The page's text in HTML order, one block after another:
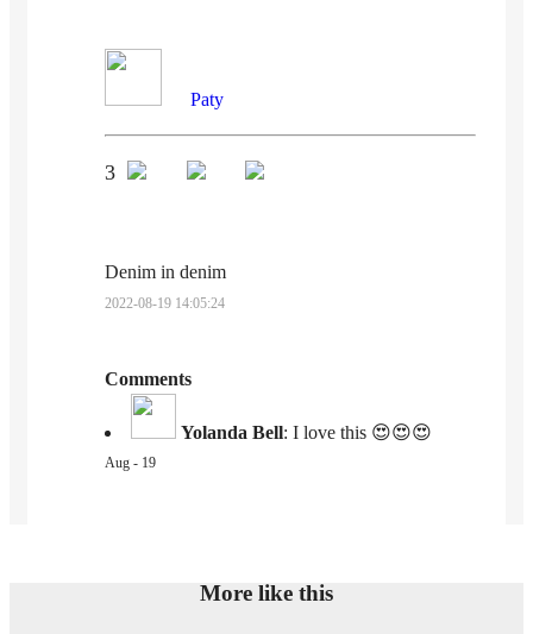
Paty
3
Denim in denim
2022-08-19 14:05:24
Comments
Yolanda Bell: I love this 😍😍😍
Aug - 19
More like this